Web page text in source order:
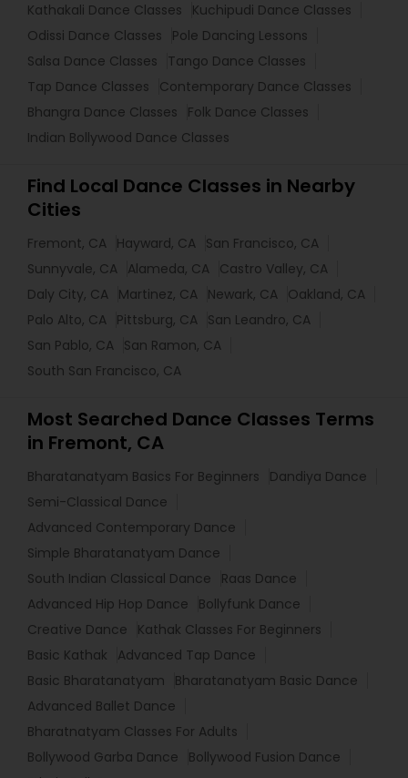
Kathakali Dance Classes
Kuchipudi Dance Classes
Odissi Dance Classes
Pole Dancing Lessons
Salsa Dance Classes
Tango Dance Classes
Tap Dance Classes
Contemporary Dance Classes
Bhangra Dance Classes
Folk Dance Classes
Indian Bollywood Dance Classes
Find Local Dance Classes in Nearby
Cities
Fremont, CA Hayward, CA San Francisco, CA
Sunnyvale, CA Alameda, CA Castro Valley, CA
Daly City, CA Martinez, CA Newark, CA Oakland, CA
Palo Alto, CA Pittsburg, CA San Leandro, CA
San Pablo, CA San Ramon, CA
South San Francisco, CA
Most Searched Dance Classes Terms
in Fremont, CA
Bharatanatyam Basics For Beginners
Dandiya Dance
Semi-Classical Dance
Advanced Contemporary Dance
Simple Bharatanatyam Dance
South Indian Classical Dance
Raas Dance
Advanced Hip Hop Dance
Bollyfunk Dance
Creative Dance
Kathak Classes For Beginners
Basic Kathak
Advanced Tap Dance
Basic Bharatanatyam
Bharatanatyam Basic Dance
Advanced Ballet Dance
Bharatnatyam Classes For Adults
Bollywood Garba Dance
Bollywood Fusion Dance